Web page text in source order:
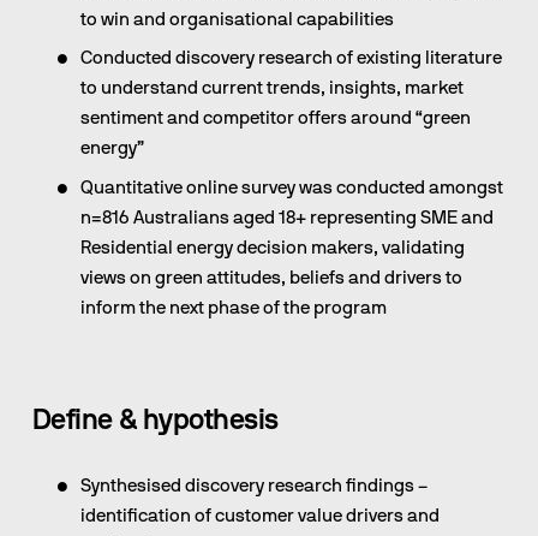
to win and organisational capabilities
Conducted discovery research of existing literature
to understand current trends, insights, market
sentiment and competitor offers around “green
energy”
Quantitative online survey was conducted amongst
n=816 Australians aged 18+ representing SME and
Residential energy decision makers, validating
views on green attitudes, beliefs and drivers to
inform the next phase of the program
Define & hypothesis
Synthesised discovery research findings –
identification of customer value drivers and